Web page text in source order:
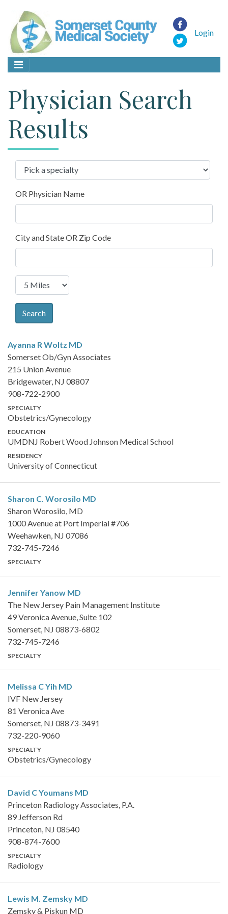
Login
Physician Search
Results
OR Physician Name
City and State OR Zip Code
Search
Ayanna R Woltz MD
Somerset Ob/Gyn Associates
215 Union Avenue
Bridgewater, NJ 08807
908-722-2900
SPECIALTY
Obstetrics/Gynecology
EDUCATION
UMDNJ Robert Wood Johnson Medical School
RESIDENCY
University of Connecticut
Sharon C. Worosilo MD
Sharon Worosilo, MD
1000 Avenue at Port Imperial #706
Weehawken, NJ 07086
732-745-7246
SPECIALTY
Jennifer Yanow MD
The New Jersey Pain Management Institute
49 Veronica Avenue, Suite 102
Somerset, NJ 08873-6802
732-745-7246
SPECIALTY
Melissa C Yih MD
IVF New Jersey
81 Veronica Ave
Somerset, NJ 08873-3491
732-220-9060
SPECIALTY
Obstetrics/Gynecology
David C Youmans MD
Princeton Radiology Associates, P.A.
89 Jefferson Rd
Princeton, NJ 08540
908-874-7600
SPECIALTY
Radiology
Lewis M. Zemsky MD
Zemsky & Piskun MD